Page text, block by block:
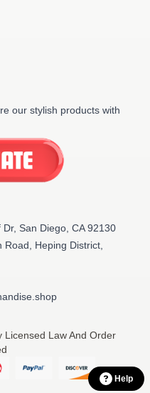
our stylish products with
San Diego, CA 92130
Road, Heping District,
Licensed Law And Order
Help